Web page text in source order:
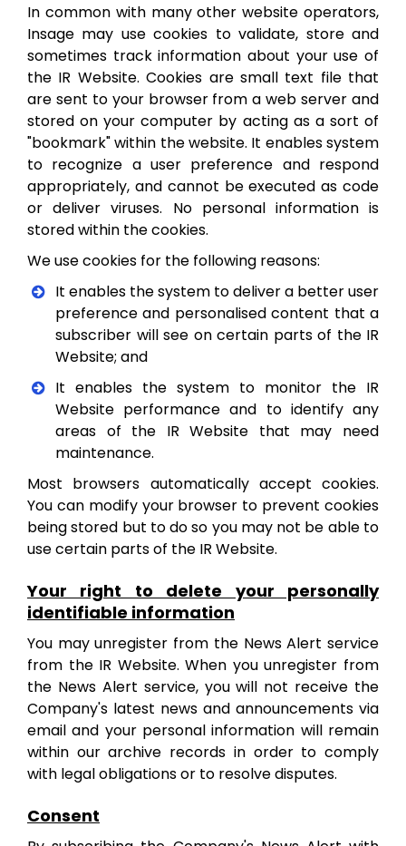
In common with many other website operators,
Insage may use cookies to validate, store and
sometimes track information about your use of
the IR Website. Cookies are small text file that
are sent to your browser from a web server and
stored on your computer by acting as a sort of
"bookmark" within the website. It enables system
to recognize a user preference and respond
appropriately, and cannot be executed as code
or deliver viruses. No personal information is
stored within the cookies.
We use cookies for the following reasons:
It enables the system to deliver a better user
preference and personalised content that a
subscriber will see on certain parts of the IR
Website; and
It enables the system to monitor the IR
Website performance and to identify any
areas of the IR Website that may need
maintenance.
Most browsers automatically accept cookies.
You can modify your browser to prevent cookies
being stored but to do so you may not be able to
use certain parts of the IR Website.
Your right to delete your personally
identifiable information
You may unregister from the News Alert service
from the IR Website. When you unregister from
the News Alert service, you will not receive the
Company's latest news and announcements via
email and your personal information will remain
within our archive records in order to comply
with legal obligations or to resolve disputes.
Consent